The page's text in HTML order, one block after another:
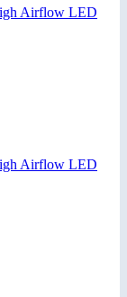
Airflow LED
Airflow LED